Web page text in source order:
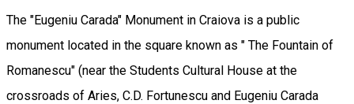
The "Eugeniu Carada" Monument in Craiova is a public
monument located in the square known as " The Fountain of
Romanescu" (near the Students Cultural House at the
crossroads of Aries, C.D. Fortunescu and Eugeniu Carada